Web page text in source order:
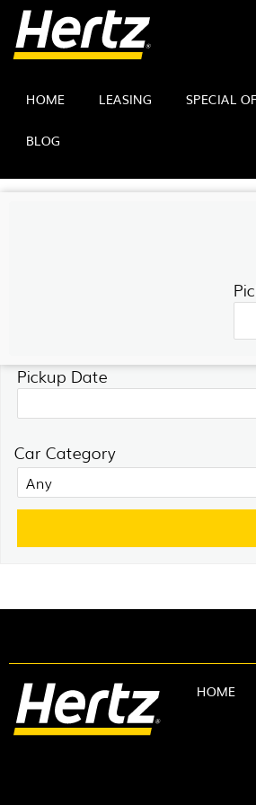
HOME LEASING SPECIAL
BLOG
Pickup Date
Car Category
HOME